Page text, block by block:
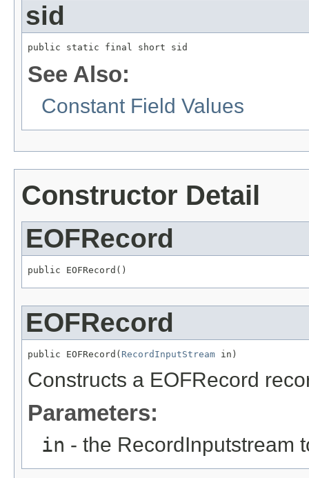
sid
public static final short sid
See Also:
Constant Field Values
Constructor Detail
EOFRecord
public EOFRecord()
EOFRecord
public EOFRecord( RecordInputStream in)
Constructs a EOFRecord
Parameters:
in - the RecordInputstream